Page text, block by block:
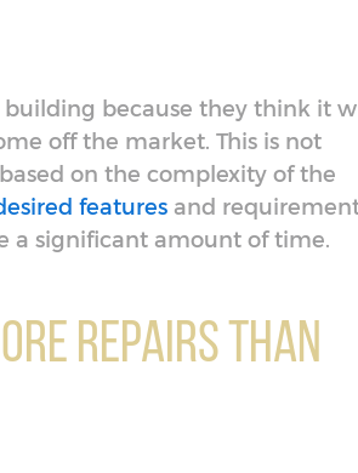
building because they think it
off the market. This is not
on the complexity of the
features and
a significant amount of time.
Repairs Than